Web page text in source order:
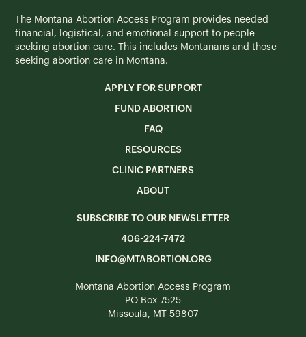
The Montana Abortion Access Program provides needed
financial, logistical, and emotional support to people
seeking abortion care. This includes Montanans and those
seeking abortion care in Montana.
APPLY FOR SUPPORT
FUND ABORTION
FAQ
RESOURCES
CLINIC PARTNERS
ABOUT
SUBSCRIBE TO OUR NEWSLETTER
406-224-7472
INFO@MTABORTION.ORG
Montana Abortion Access Program
PO Box 7525
Missoula, MT 59807